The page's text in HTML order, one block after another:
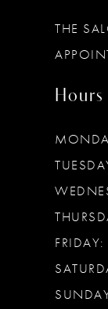
THE
Hours